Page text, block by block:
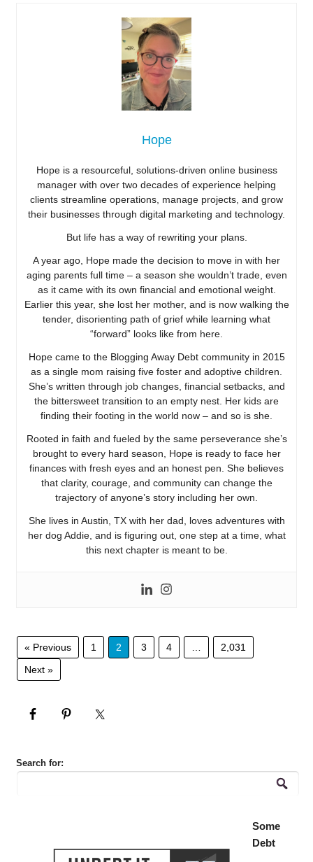
Hope
Hope is a resourceful, solutions-driven online business
manager with over two decades of experience helping
clients streamline operations, manage projects, and grow
their businesses through digital marketing and technology.
But life has a way of rewriting your plans.
A year ago, Hope made the decision to move in with her
aging parents full time – a season she wouldn’t trade, even
as it came with its own financial and emotional weight.
Earlier this year, she lost her mother, and is now walking the
tender, disorienting path of grief while learning what
“forward” looks like from here.
Hope came to the Blogging Away Debt community in 2015
as a single mom raising five foster and adoptive children.
She’s written through job changes, financial setbacks, and
the bittersweet transition to an empty nest. Her kids are
finding their footing in the world now – and so is she.
Rooted in faith and fueled by the same perseverance she’s
brought to every hard season, Hope is ready to face her
finances with fresh eyes and an honest pen. She believes
that clarity, courage, and community can change the
trajectory of anyone’s story including her own.
She lives in Austin, TX with her dad, loves adventures with
her dog Addie, and is figuring out, one step at a time, what
this next chapter is meant to be.
« Previous 1 2 3 4
2,031
Next »
Search for:
Some
Debt